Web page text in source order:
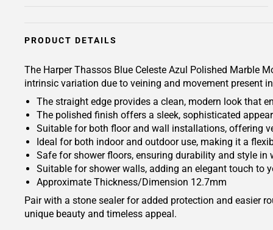
PRODUCT DETAILS
The Harper Thassos Blue Celeste Azul Polished Marble
intrinsic variation due to veining and movement present
The straight edge provides a clean, modern look that
The polished finish offers a sleek, sophisticated
Suitable for both floor and wall installations, offering
Ideal for both indoor and outdoor use, making it a
Safe for shower floors, ensuring durability and style in
Suitable for shower walls, adding an elegant touch to
Approximate Thickness/Dimension 12.7mm
Pair with a stone sealer for added protection and easier
unique beauty and timeless appeal.